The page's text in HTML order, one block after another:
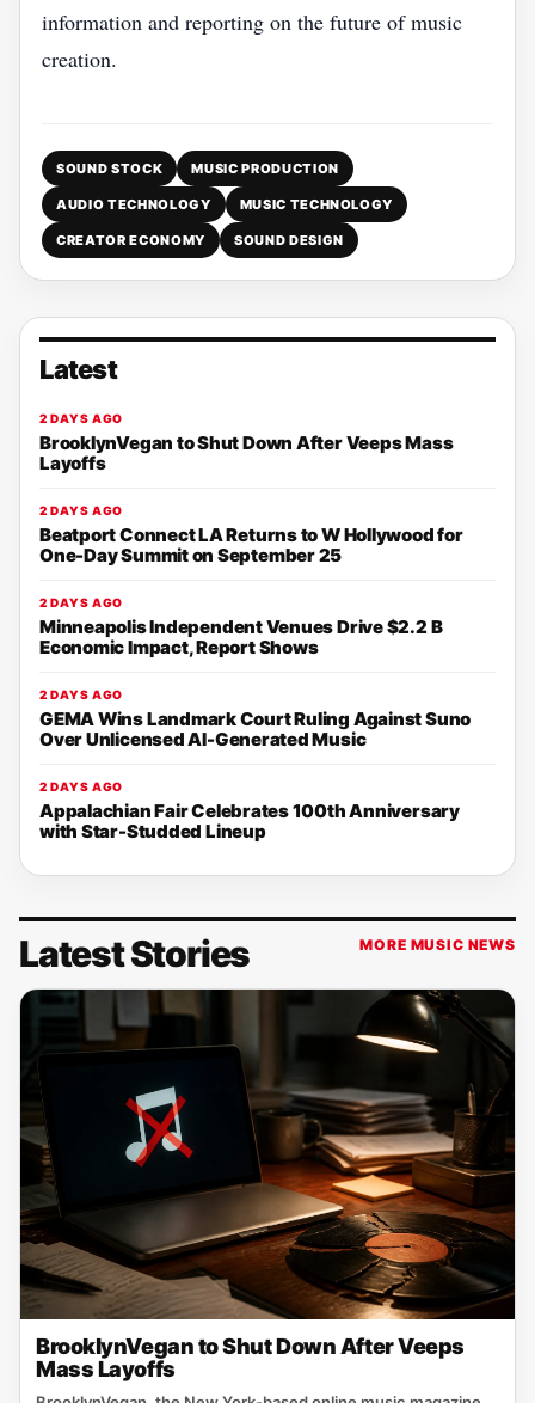
information and reporting on the future of music
creation.
SOUND STOCK MUSIC PRODUCTION
AUDIO TECHNOLOGY MUSIC TECHNOLOGY
CREATOR ECONOMY SOUND DESIGN
Latest
2 DAYS AGO
BrooklynVegan to Shut Down After Veeps Mass
Layoffs
2 DAYS AGO
Beatport Connect LA Returns to W Hollywood for
One-Day Summit on September 25
2 DAYS AGO
Minneapolis Independent Venues Drive $2.2 B
Economic Impact, Report Shows
2 DAYS AGO
GEMA Wins Landmark Court Ruling Against Suno
Over Unlicensed AI-Generated Music
2 DAYS AGO
Appalachian Fair Celebrates 100th Anniversary
with Star-Studded Lineup
Latest Stories MORE MUSIC NEWS
BrooklynVegan to Shut Down After Veeps
Mass Layoffs